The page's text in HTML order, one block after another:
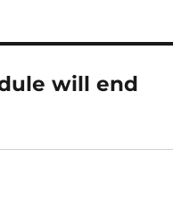
will end